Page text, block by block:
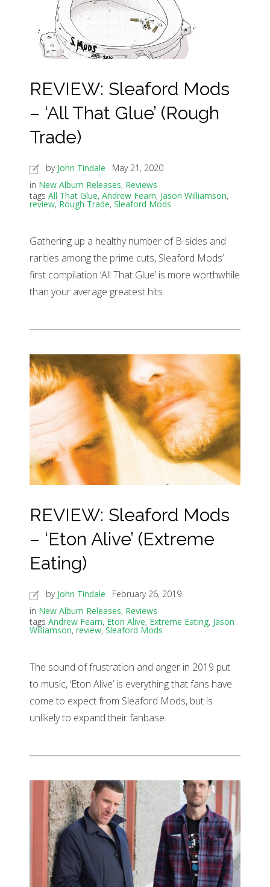
REVIEW: Sleaford Mods
– ‘All That Glue’ (Rough
Trade)
by John Tindale
May 21, 2020
in New Album Releases, Reviews
tags All That Glue, Andrew Fearn, Jason Williamson,
review, Rough Trade, Sleaford Mods
Gathering up a healthy number of B-sides and
rarities among the prime cuts, Sleaford Mods’
first compilation ‘All That Glue’ is more worthwhile
than your average greatest hits.
REVIEW: Sleaford Mods
– ‘Eton Alive’ (Extreme
Eating)
by John Tindale
February 26, 2019
in New Album Releases, Reviews
tags Andrew Fearn, Eton Alive, Extreme Eating, Jason
Williamson, review,Sleaford Mods
The sound of frustration and anger in 2019 put
to music, ‘Eton Alive’ is everything that fans have
come to expect from Sleaford Mods, but is
unlikely to expand their fanbase.